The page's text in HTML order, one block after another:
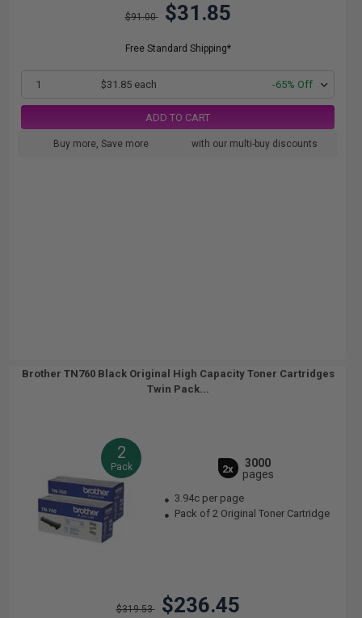
$91.00 $31.85
Free Standard Shipping*
1 $31.85 each -65% Off
ADD TO CART
Buy more, Save more with our multi-buy discounts
Brother TN760 Black Original High Capacity Toner Cartridges
Twin Pack...
2
Pack 2x
3000
pages
3.94c per page
Pack of 2 Original Toner Cartridge
$319.53 $236.45